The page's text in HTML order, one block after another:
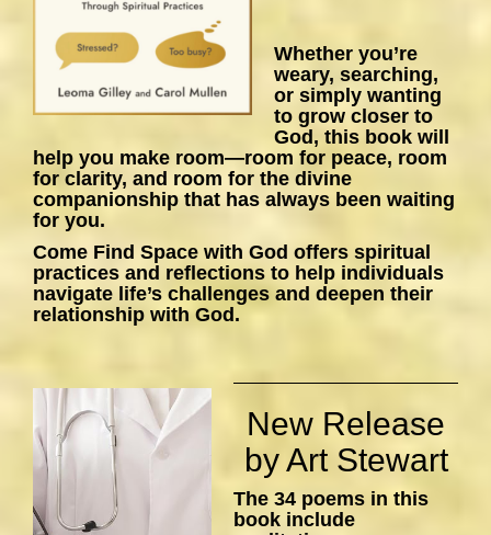
Whether you’re
weary, searching,
or simply wanting
to grow closer to
God, this book will
help you make room—room for peace, room
for clarity, and room for the divine
companionship that has always been waiting
for you.
Come Find Space with God offers spiritual
practices and reflections to help individuals
navigate life’s challenges and deepen their
relationship with God.
New Release
by Art Stewart
The 34 poems in this
book include